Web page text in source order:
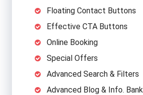
Floating Contact Buttons
Effective CTA Buttons
Online Booking
Special Offers
Advanced Search & Filters
Advanced Blog & Info. Bank